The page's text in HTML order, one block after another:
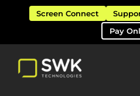
Skip to main content
Skip to header right navigation
Skip to site footer
Screen Connect
Pay